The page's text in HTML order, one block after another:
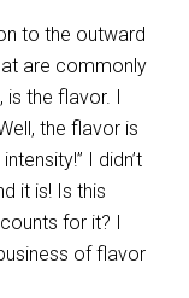
to the outward
are commonly
is the flavor. I
the flavor is
I didn’t
it is! Is this
for it? I
of flavor